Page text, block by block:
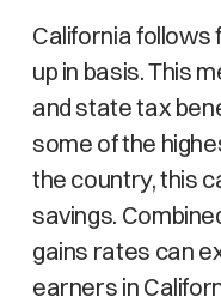
California follows
up in basis. This
and state tax
some of the
the country, this
savings.
gains rates can
earners in